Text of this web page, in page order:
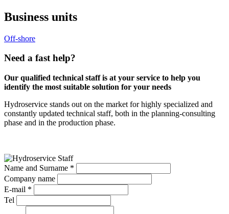
Business units
Off-shore
Need a fast help?
Our qualified technical staff is at your service to help you
identify the most suitable solution for your needs
Hydroservice stands out on the market for highly specialized and
constantly updated technical staff, both in the planning-consulting
phase and in the production phase.
Name and Surname *
Company name
E-mail *
Tel